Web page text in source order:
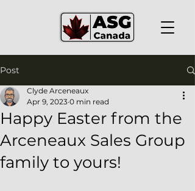
Post
Happy Easter from the
Arceneaux Sales Group
family to yours!
Clyde Arceneaux
Apr 9, 2023 0 min read